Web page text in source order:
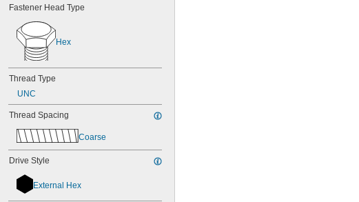
Fastener Head Type
Hex
Thread Type
UNC
Thread Spacing
Coarse
Drive Style
External Hex